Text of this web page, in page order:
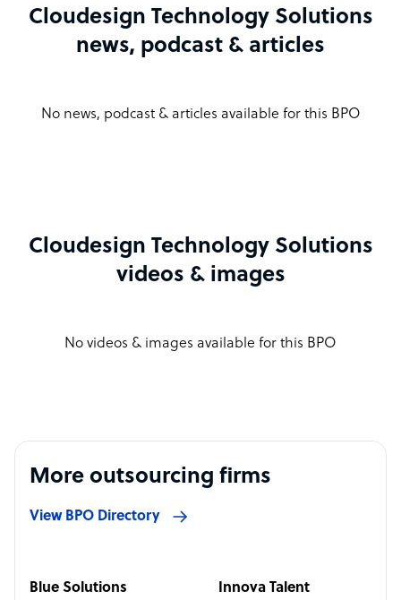
Cloudesign Technology Solutions
news, podcast & articles
No news, podcast & articles available for this BPO
Cloudesign Technology Solutions
videos & images
No videos & images available for this BPO
More outsourcing firms
View BPO Directory
Blue Solutions Innova Talent